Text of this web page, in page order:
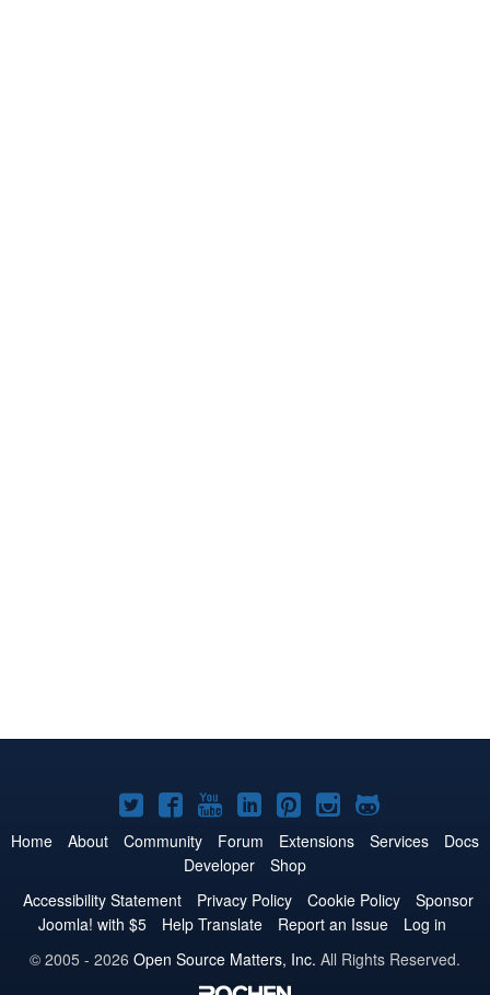
Joomla!
on
Twitter
Joomla!
on
Facebook
Joomla!
on
YouTube
Joomla!
on
LinkedIn
Joomla!
on
Pinterest
Joomla!
on
Joomla!
on
Home About Community Forum Extensions Services
Docs
Developer
Shop
Accessibility Statement
Privacy Policy Cookie Policy
Sponsor
Joomla! with $5
Help Translate Report an Issue
Log in
© 2005 - 2026 Open Source Matters, Inc. All Rights Reserved.